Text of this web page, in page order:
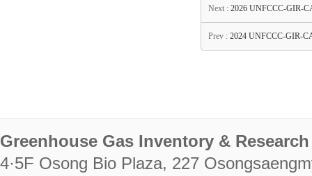
Next : 2026 UNFCCC-GIR-
Prev : 2024 UNFCCC-GIR-
Greenhouse Gas Inventory &
4·5F Osong Bio Plaza, 227